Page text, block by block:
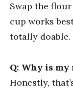
Swap the
cup works
totally doable.
Q: Why is
Honestly,